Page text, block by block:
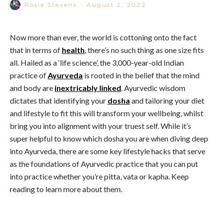
Rosie Stevens · August 2, 2022
Now more than ever, the world is cottoning onto the fact
that in terms of health, there’s no such thing as one size fits
all. Hailed as a ‘life science’, the 3,000-year-old Indian
practice ofAyurveda is rooted in the belief that the mind
and body are inextricably linked. Ayurvedic wisdom
dictates that identifying your dosha and tailoring your diet
and lifestyle to fit this will transform your wellbeing, whilst
bring you into alignment with your truest self. While it’s
super helpful to know which dosha you are when diving deep
into Ayurveda, there are some key lifestyle hacks that serve
as the foundations of Ayurvedic practice that you can put
into practice whether you’re pitta, vata or kapha. Keep
reading to learn more about them.